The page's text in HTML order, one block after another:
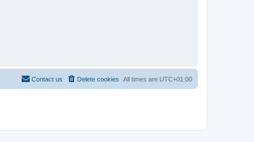
All times are UTC+01:00
Delete cookies
Contact us